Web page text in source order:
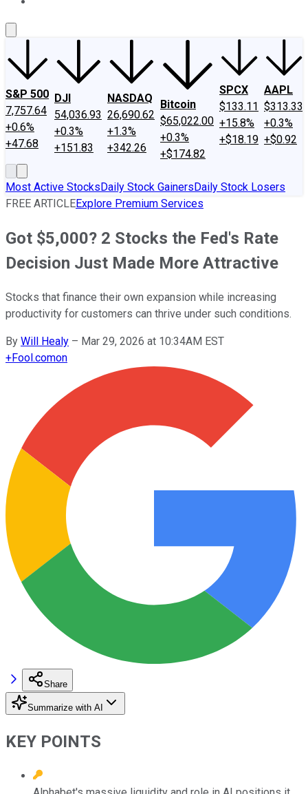
S&P 500
7,757.64
+0.6%
+47.68
DJI
54,036.93
+0.3%
+151.83
NASDAQ
26,690.62
+1.3%
+342.26
Bitcoin
$65,022.00
+0.3%
+$174.82
SPCX
$133.11
+15.8%
+$18.19
AAPL
$313.33
+0.3%
+$0.92
Most Active StocksDaily Stock GainersDaily Stock Losers
FREE ARTICLEExplore Premium Services
Got $5,000? 2 Stocks the Fed's Rate
Decision Just Made More Attractive
Stocks that finance their own expansion while increasing
productivity for customers can thrive under such conditions.
By Will Healy – Mar 29, 2026 at 10:34AM EST
+Fool.comon
Share
Summarize with AI
KEY POINTS